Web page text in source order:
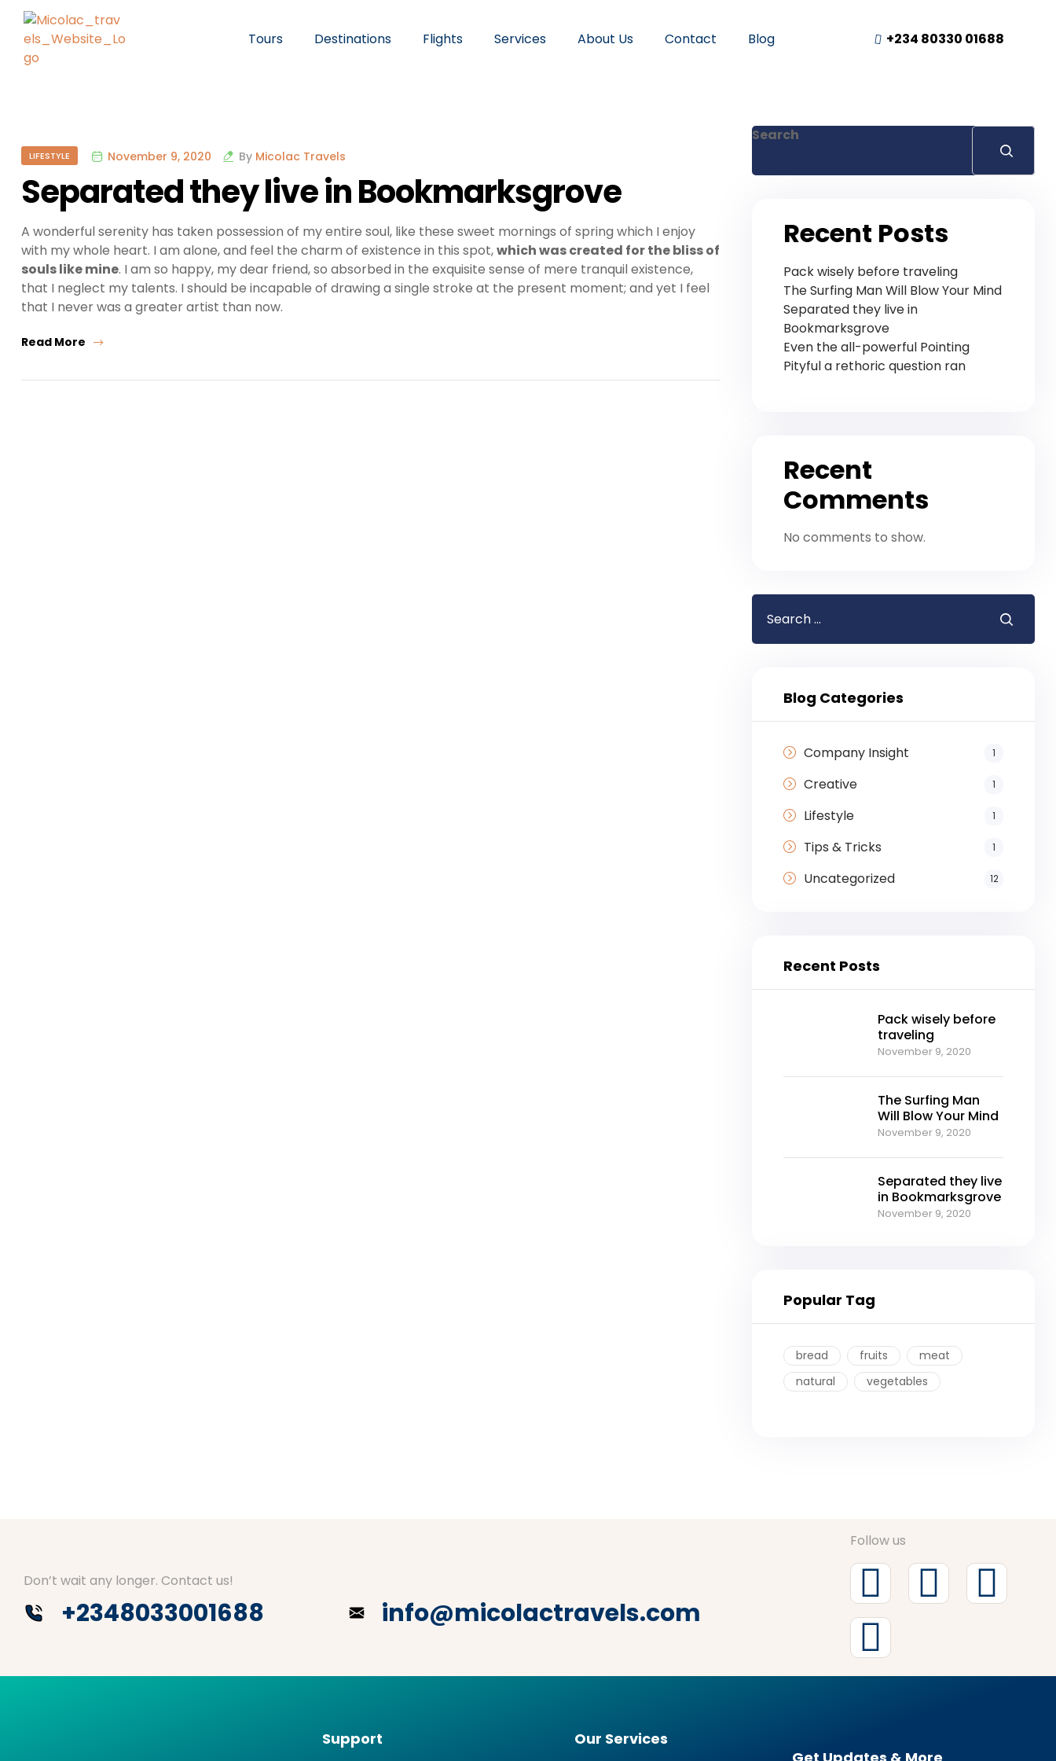
Tours Destinations Flights Services About Us Contact Blog +234 80330 01688
LIFESTYLE November 9, 2020 By Micolac Travels
Separated they live in Bookmarksgrove
A wonderful serenity has taken possession of my entire soul, like these sweet mornings of spring which I enjoy
with my whole heart. I am alone, and feel the charm of existence in this spot,which was created for the bliss of
souls like mine. I am so happy, my dear friend, so absorbed in the exquisite sense of mere tranquil existence,
that I neglect my talents. I should be incapable of drawing a single stroke at the present moment; and yet I feel
that I never was a greater artist than now.
Read More
Search
Recent Posts
Pack wisely before traveling
The Surfing Man Will Blow Your Mind
Separated they live in
Bookmarksgrove
Even the all-powerful Pointing
Pityful a rethoric question ran
Recent
Comments
No comments to show.
Blog Categories
Company Insight 1
Creative 1
Lifestyle 1
Tips & Tricks 1
Uncategorized 12
Recent Posts
Pack wisely before
traveling
November 9, 2020
The Surfing Man
Will Blow Your Mind
November 9, 2020
Separated they live
in Bookmarksgrove
November 9, 2020
Popular Tag
bread fruits
meat
natural
vegetables
Don’t wait any longer. Contact us!
+2348033001688 info@micolactravels.com
Follow us
Support
Our Services